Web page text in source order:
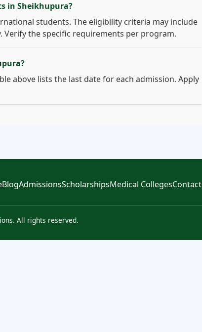
in Sheikhupura?
students. The eligibility criteria may include
Verify the specific requirements per program.
above lists the last date for each admission. Apply
BlogAdmissionsScholarshipsMedical CollegesContact
All rights reserved.